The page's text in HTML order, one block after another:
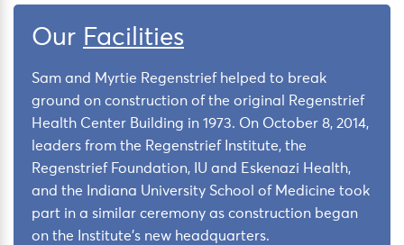
Our Facilities
Sam and Myrtie Regenstrief helped to break
ground on construction of the original Regenstrief
Health Center Building in 1973. On October 8, 2014,
leaders from the Regenstrief Institute, the
Regenstrief Foundation, IU and Eskenazi Health,
and the Indiana University School of Medicine took
part in a similar ceremony as construction began
on the Institute’s new headquarters.